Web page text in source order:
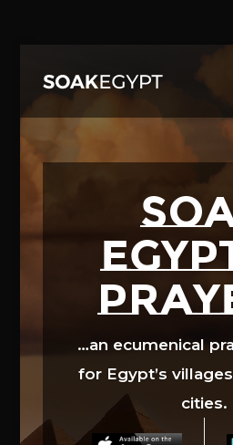
…an ecumenical
for Egypt’s
cities.